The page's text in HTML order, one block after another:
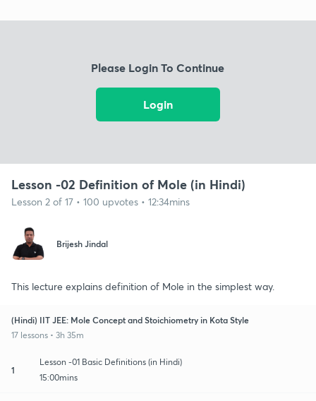
Please Login To Continue
Login
Lesson -02 Definition of Mole (in Hindi)
Lesson 2 of 17 • 100 upvotes • 12:34mins
Brijesh Jindal
This lecture explains definition of Mole in the simplest way.
(Hindi) IIT JEE: Mole Concept and Stoichiometry in Kota Style
17 lessons • 3h 35m
1
Lesson -01 Basic Definitions (in Hindi)
15:00mins